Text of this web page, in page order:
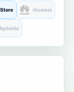
Huawei
Aptoide